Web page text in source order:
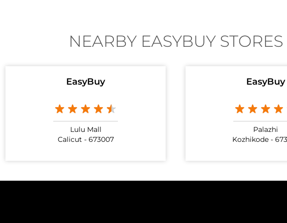
NEARBY EASYBUY STORES
EasyBuy
Lulu Mall
Calicut - 673007
EasyBuy
Palazhi
Kozhikode -